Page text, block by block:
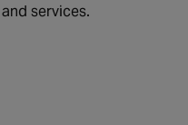
services.